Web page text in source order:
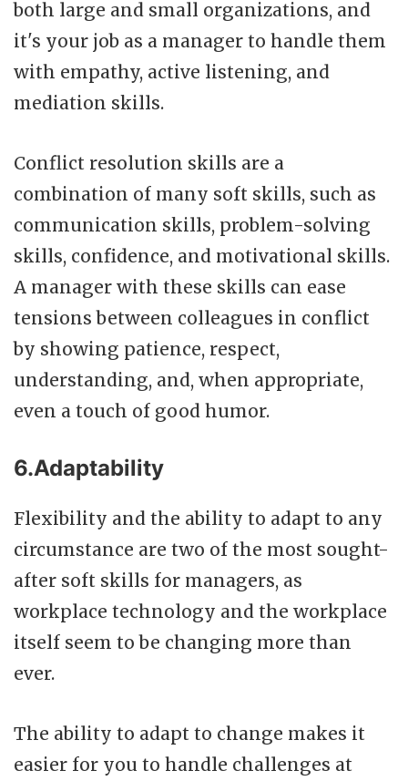
both large and small organizations, and
it's your job as a manager to handle them
with empathy, active listening, and
mediation skills.
Conflict resolution skills are a
combination of many soft skills, such as
communication skills, problem-solving
skills, confidence, and motivational skills.
A manager with these skills can ease
tensions between colleagues in conflict
by showing patience, respect,
understanding, and, when appropriate,
even a touch of good humor.
6.Adaptability
Flexibility and the ability to adapt to any
circumstance are two of the most sought-
after soft skills for managers, as
workplace technology and the workplace
itself seem to be changing more than
ever.
The ability to adapt to change makes it
easier for you to handle challenges at